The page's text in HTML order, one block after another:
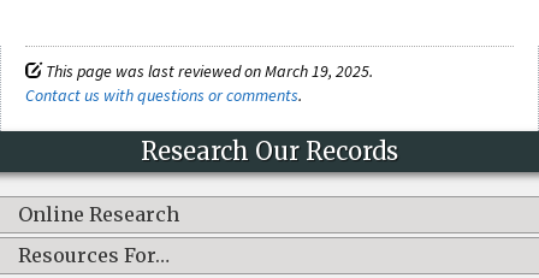
This page was last reviewed on March 19, 2025.
Contact us with questions or comments.
Research Our Records
Online Research
Resources For…